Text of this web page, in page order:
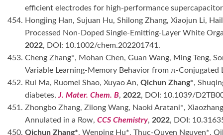
efficient electrodes for high-performance
454. Hongjing Han, Sujuan Hu, Shilong Zhang, Xiaojun Li,
Processed Non-Doped Single-Emitting-Layer White
2022, DOI: 10.1002/chem.202201741.
453. Cheng Zhang*, Mohan Chen, Guan Wang, Ming Teng,
Variable Learning-Memory Behavior from π-
452. Rui Ma, Ruomei Shao, Xuyao An, Qichun Zhang*,
diabetes,J. Mater. Chem. B, 2022, DOI: 10.1039/
451. Zhongbo Zhang, Zilong Wang, Naoki Aratani*,
Annulated in a Row,CCS Chemistry, 2022, DOI:
450. Qichun Zhang*, Wenping Hu*, Thuc-Quyen Nguyen*,